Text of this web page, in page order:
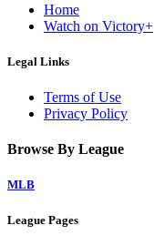
Home
Watch on Victory+
Legal Links
Terms of Use
Privacy Policy
Browse By League
MLB
League Pages